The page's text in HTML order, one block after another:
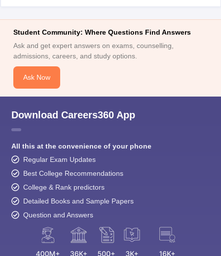
Student Community: Where Questions Find Answers
Ask and get expert answers on exams, counselling,
admissions, careers, and study options.
Ask Now
Download Careers360 App
All this at the convenience of your phone
Regular Exam Updates
Best College Recommendations
College & Rank predictors
Detailed Books and Sample Papers
Question and Answers